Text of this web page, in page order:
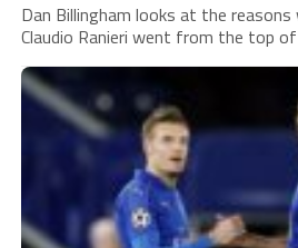
Dan Billingham looks at the
Claudio Ranieri went from the top